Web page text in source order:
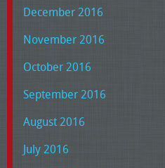
December 2016
November 2016
October 2016
September 2016
August 2016
July 2016